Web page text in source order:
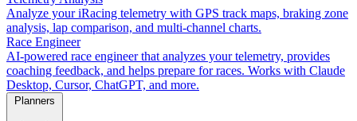
Analyze your iRacing telemetry with GPS track maps, braking zone
analysis, lap comparison, and multi-channel charts.
Race Engineer
AI-powered race engineer that analyzes your telemetry, provides
coaching feedback, and helps prepare for races. Works with Claude
Desktop, Cursor, ChatGPT, and more.